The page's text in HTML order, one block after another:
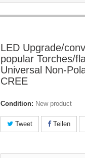
LED Upgrade/
popular Torches/
Universal Non-
CREE
Condition: New product
Tweet Teilen